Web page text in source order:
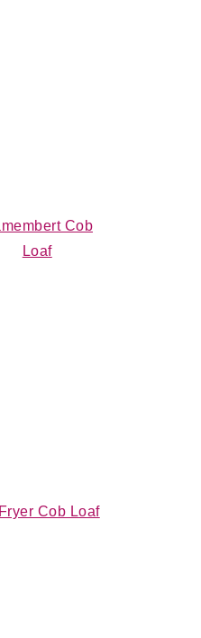
Cob
Loaf
Cob Loaf